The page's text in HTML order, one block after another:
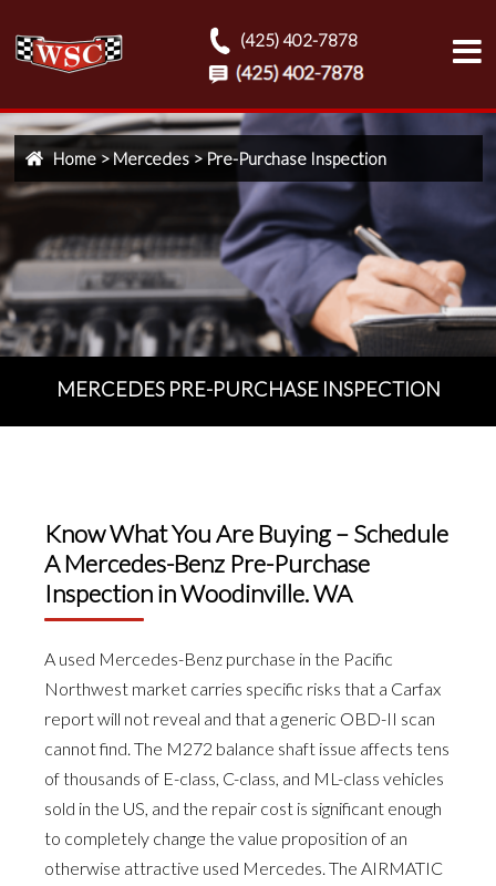
(425) 402-7878
Home>Mercedes>Pre-Purchase Inspection
MERCEDES PRE-PURCHASE INSPECTION
Know What You Are Buying – Schedule
A Mercedes-Benz Pre-Purchase
Inspection in Woodinville. WA
A used Mercedes-Benz purchase in the Pacific
Northwest market carries specific risks that a Carfax
report will not reveal and that a generic OBD-II scan
cannot find. The M272 balance shaft issue affects tens
of thousands of E-class, C-class, and ML-class vehicles
sold in the US, and the repair cost is significant enough
to completely change the value proposition of an
otherwise attractive used Mercedes. The AIRMATIC